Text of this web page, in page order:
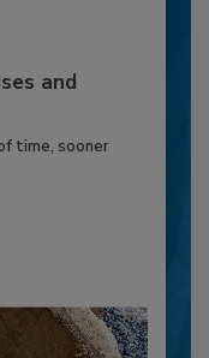
and
time, sooner